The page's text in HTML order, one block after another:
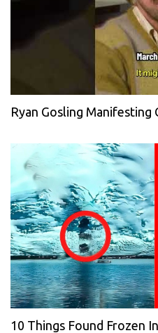
Ryan Gosling Manifesting
10 Things Found Frozen